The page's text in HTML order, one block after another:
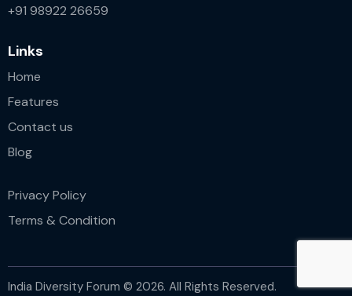
+91 98922 26659
Links
Home
Features
Contact us
Blog
Privacy Policy
Terms & Condition
India Diversity Forum © 2026. All Rights Reserved.